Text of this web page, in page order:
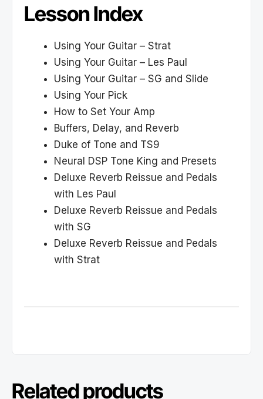
Lesson Index
Using Your Guitar – Strat
Using Your Guitar – Les Paul
Using Your Guitar – SG and Slide
Using Your Pick
How to Set Your Amp
Buffers, Delay, and Reverb
Duke of Tone and TS9
Neural DSP Tone King and Presets
Deluxe Reverb Reissue and Pedals
with Les Paul
Deluxe Reverb Reissue and Pedals
with SG
Deluxe Reverb Reissue and Pedals
with Strat
Related products